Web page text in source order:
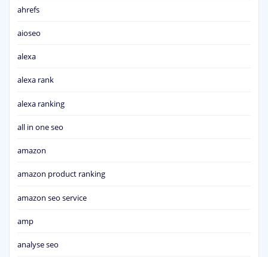
ahrefs
aioseo
alexa
alexa rank
alexa ranking
all in one seo
amazon
amazon product ranking
amazon seo service
amp
analyse seo